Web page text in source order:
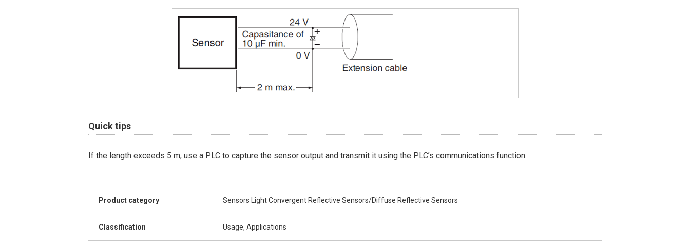
Quick tips
If the length exceeds 5 m, use a PLC to capture the sensor output and transmit it using the PLC’s communications function.
Product category Sensors Light Convergent Reflective Sensors/Diffuse Reflective Sensors
Classification Usage, Applications